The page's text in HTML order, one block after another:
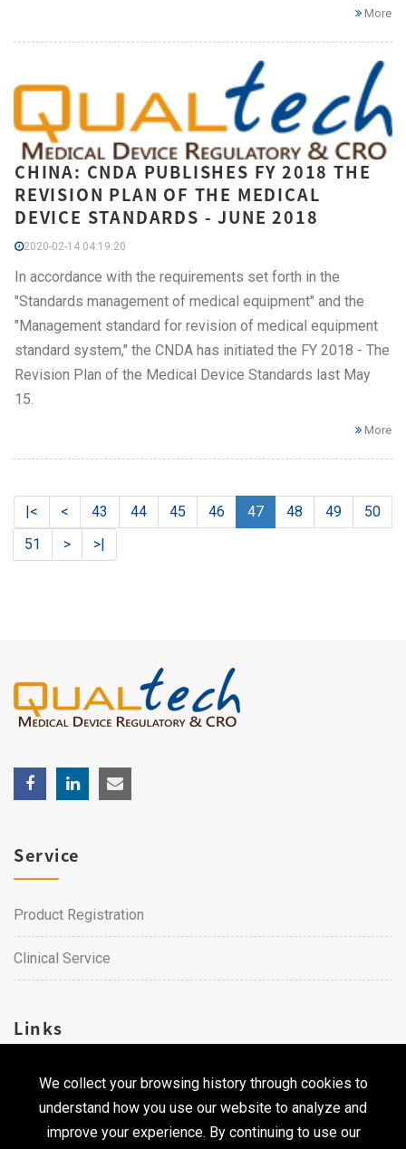
More
CHINA: CNDA PUBLISHES FY 2018 THE
REVISION PLAN OF THE MEDICAL
DEVICE STANDARDS - JUNE 2018
2020-02-14 04:19:20
In accordance with the requirements set forth in the
"Standards management of medical equipment" and the
"Management standard for revision of medical equipment
standard system," the CNDA has initiated the FY 2018 - The
Revision Plan of the Medical Device Standards last May
15.
More
|< < 43 44 45 46 47 48 49
50
51
> >|
We collect your browsing history through cookies to
understand how you use our website to analyze and
improve your experience. By continuing to use our
Service
Product Registration
Clinical Service
Links
Career
Contact Us